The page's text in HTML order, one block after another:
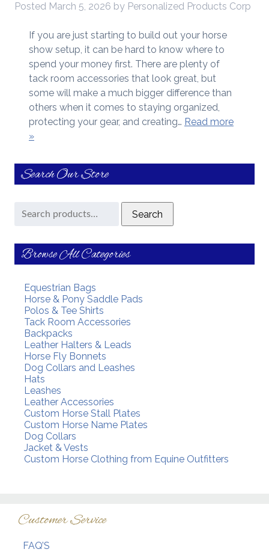
Posted March 5, 2026 by Personalized Products Corp
If you are just starting to build out your horse
show setup, it can be hard to know where to
spend your money first. There are plenty of
tack room accessories that look great, but
some will make a much bigger difference than
others when it comes to staying organized,
protecting your gear, and creating… Read more
»
Search Our Store
Search
Search
Browse All Categories
Equestrian Bags
Horse & Pony Saddle Pads
Polos & Tee Shirts
Tack Room Accessories
Backpacks
Leather Halters & Leads
Horse Fly Bonnets
Dog Collars and Leashes
Hats
Leashes
Leather Accessories
Custom Horse Stall Plates
Custom Horse Name Plates
Dog Collars
Jacket & Vests
Custom Horse Clothing from Equine Outfitters
Customer Service
FAQ’S